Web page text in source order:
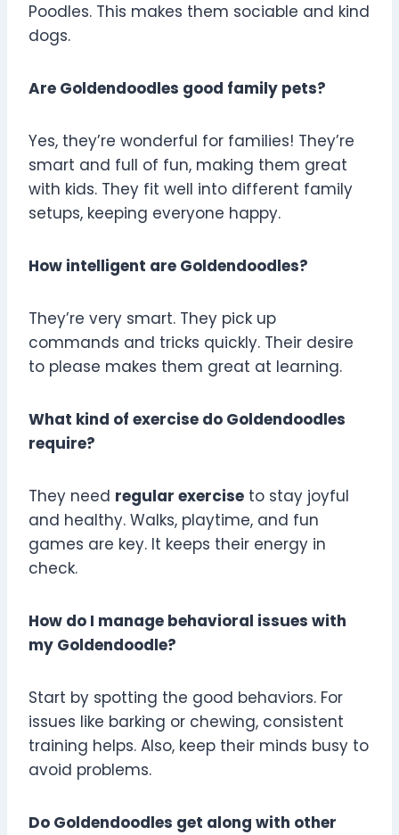
Poodles. This makes them sociable and kind
dogs.
Are Goldendoodles good family pets?
Yes, they’re wonderful for families! They’re
smart and full of fun, making them great
with kids. They fit well into different family
setups, keeping everyone happy.
How intelligent are Goldendoodles?
They’re very smart. They pick up
commands and tricks quickly. Their desire
to please makes them great at learning.
What kind of exercise do Goldendoodles
require?
They need regular exercise to stay joyful
and healthy. Walks, playtime, and fun
games are key. It keeps their energy in
check.
How do I manage behavioral issues with
my Goldendoodle?
Start by spotting the good behaviors. For
issues like barking or chewing, consistent
training helps. Also, keep their minds busy to
avoid problems.
Do Goldendoodles get along with other